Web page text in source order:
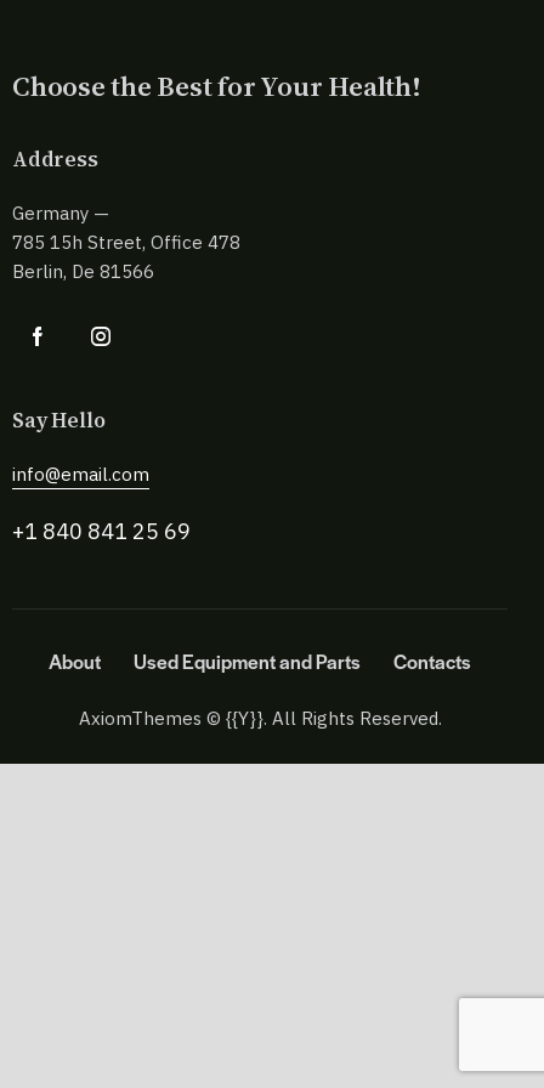
Choose the Best for Your Health!
Address
Germany —
785 15h Street, Office 478
Berlin, De 81566
Say Hello
info@email.com
+1 840 841 25 69
About Used Equipment and Parts Contacts
AxiomThemes © {{Y}}. All Rights Reserved.